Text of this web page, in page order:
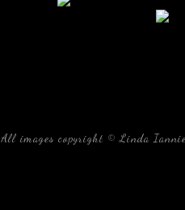
All images copyright © Linda
Florida Linda